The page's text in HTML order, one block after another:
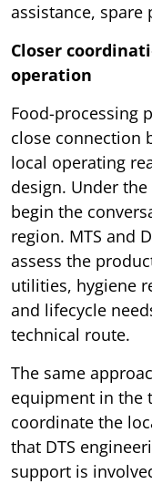
assistance, spare
Closer
operation
Food-processing
close connection
local operating
design. Under
begin the
region. MTS and
assess the
utilities, hygiene
and lifecycle
technical route.
The same
equipment in the
coordinate the
that DTS
support is